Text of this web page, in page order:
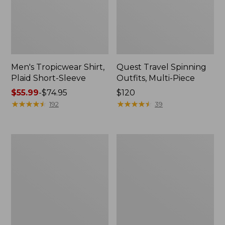
Men's Tropicwear Shirt,
Plaid Short-Sleeve
Price
range
$55.99-$74.95
★★★★★
★★★★★ 192
Quest Travel Spinning
Outfits, Multi-Piece
Price:
$120
$120
★★★★★
★★★★★ 39